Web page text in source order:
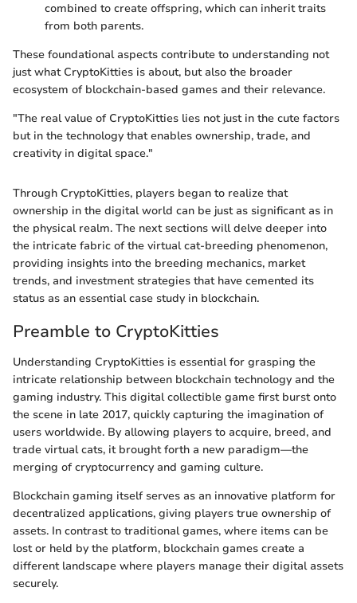
combined to create offspring, which can inherit traits
from both parents.
These foundational aspects contribute to understanding not
just what CryptoKitties is about, but also the broader
ecosystem of blockchain-based games and their relevance.
"The real value of CryptoKitties lies not just in the cute factors
but in the technology that enables ownership, trade, and
creativity in digital space."
Through CryptoKitties, players began to realize that
ownership in the digital world can be just as significant as in
the physical realm. The next sections will delve deeper into
the intricate fabric of the virtual cat-breeding phenomenon,
providing insights into the breeding mechanics, market
trends, and investment strategies that have cemented its
status as an essential case study in blockchain.
Preamble to CryptoKitties
Understanding CryptoKitties is essential for grasping the
intricate relationship between blockchain technology and the
gaming industry. This digital collectible game first burst onto
the scene in late 2017, quickly capturing the imagination of
users worldwide. By allowing players to acquire, breed, and
trade virtual cats, it brought forth a new paradigm—the
merging of cryptocurrency and gaming culture.
Blockchain gaming itself serves as an innovative platform for
decentralized applications, giving players true ownership of
assets. In contrast to traditional games, where items can be
lost or held by the platform, blockchain games create a
different landscape where players manage their digital assets
securely.